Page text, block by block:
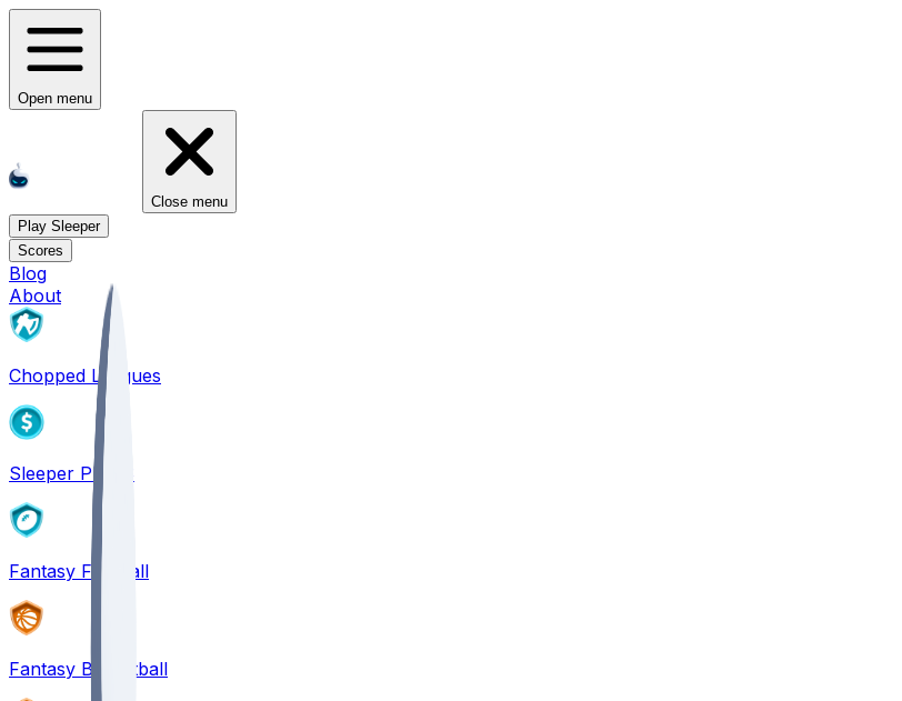
Open menu
Close menu
Play Sleeper
Scores
Blog
About
Chopped Leagues
Sleeper PICKS
Fantasy Football
Fantasy Basketball